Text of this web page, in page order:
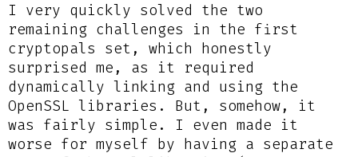
I very quickly solved the two
remaining challenges in the first
cryptopals set, which honestly
surprised me, as it required
dynamically linking and using the
OpenSSL libraries. But, somehow, it
was fairly simple. I even made it
worse for myself by having a separate